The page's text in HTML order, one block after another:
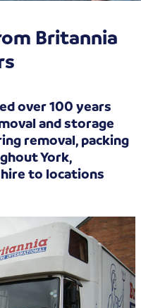
Britannia
over 100 years
and storage
removal, packing
York,
to locations